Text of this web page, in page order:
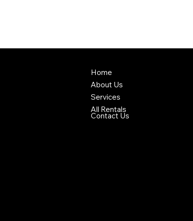
Home
About Us
Services
All Rentals
Contact Us